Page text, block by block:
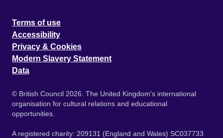
Terms of use
Accessibility
Privacy & Cookies
Modern Slavery Statement
Data
© British Council 2026. The United Kingdom's international
organisation for cultural relations and educational
opportunities.
A registered charity: 209131 (England and Wales) SC037733